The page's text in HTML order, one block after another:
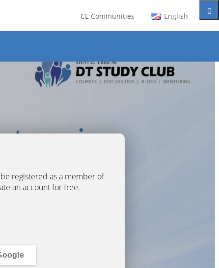
CE Communities English
registered as a member of
an account for free.